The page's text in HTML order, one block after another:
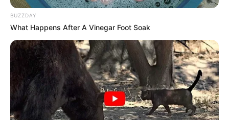
BUZZDAY
What Happens After A Vinegar Foot Soak